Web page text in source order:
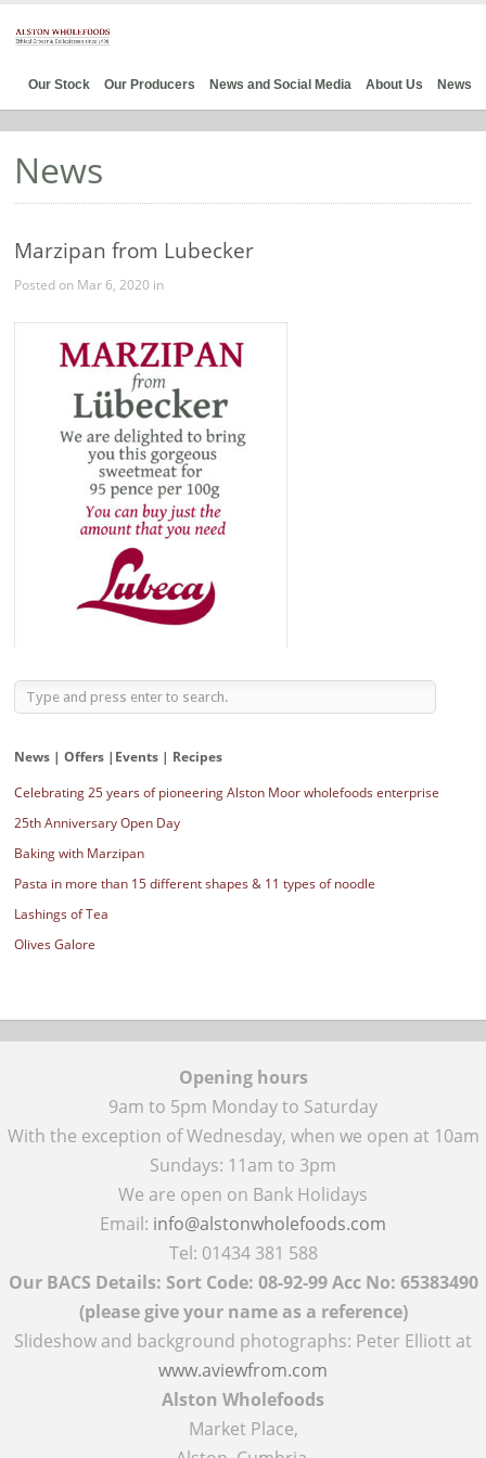
Our Stock Our Producers News and Social Media About Us News
News
Marzipan from Lubecker
Posted on Mar 6, 2020 in
News | Offers |Events | Recipes
Celebrating 25 years of pioneering Alston Moor wholefoods enterprise
25th Anniversary Open Day
Baking with Marzipan
Pasta in more than 15 different shapes & 11 types of noodle
Lashings of Tea
Olives Galore
Opening hours
9am to 5pm Monday to Saturday
With the exception of Wednesday, when we open at 10am
Sundays: 11am to 3pm
We are open on Bank Holidays
Email: info@alstonwholefoods.com
Tel: 01434 381 588
Our BACS Details: Sort Code: 08-92-99 Acc No: 65383490
(please give your name as a reference)
Slideshow and background photographs: Peter Elliott at
www.aviewfrom.com
Alston Wholefoods
Market Place,